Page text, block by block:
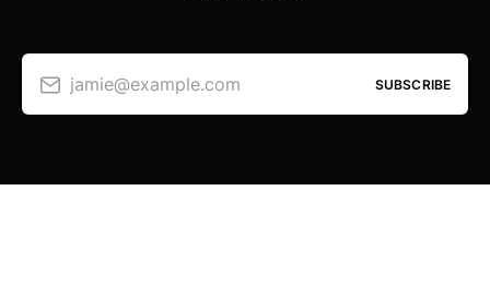
jamie@example.com SUBSCRIBE